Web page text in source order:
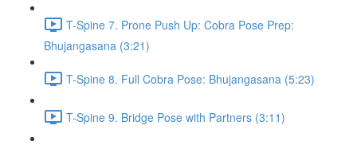
T-Spine 7. Prone Push Up: Cobra Pose Prep:
Bhujangasana (3:21)
T-Spine 8. Full Cobra Pose: Bhujangasana (5:23)
T-Spine 9. Bridge Pose with Partners (3:11)